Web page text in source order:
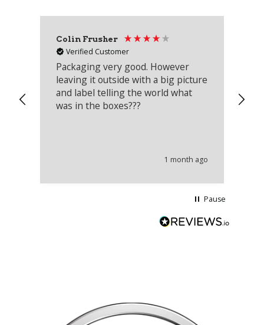
Colin Frusher
Verified Customer
Packaging very good. However
leaving it outside with a big picture
and label telling the world what
was in the boxes???
1 month ago
Pause